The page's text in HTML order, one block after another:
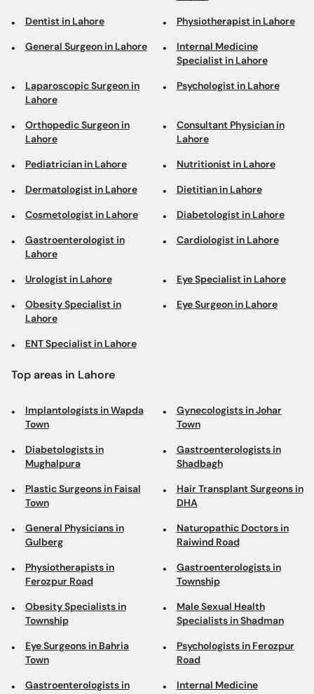
Dentist in Lahore Physiotherapist in Lahore
General Surgeon in Lahore
Internal Medicine
Specialist in Lahore
Laparoscopic Surgeon in
Lahore
Psychologist in Lahore
Orthopedic Surgeon in
Lahore
Consultant Physician in
Lahore
Pediatrician in Lahore Nutritionist in Lahore
Dermatologist in Lahore Dietitian in Lahore
Cosmetologist in Lahore Diabetologist in Lahore
Gastroenterologist in
Lahore
Cardiologist in Lahore
Urologist in Lahore Eye Specialist in Lahore
Obesity Specialist in
Lahore
Eye Surgeon in Lahore
ENT Specialist in Lahore
Top areas in Lahore
Implantologists in Wapda
Town
Gynecologists in Johar
Town
Diabetologists in
Mughalpura
Gastroenterologists in
Shadbagh
Plastic Surgeons in Faisal
Town
Hair Transplant Surgeons in
DHA
General Physicians in
Gulberg
Naturopathic Doctors in
Raiwind Road
Physiotherapists in
Ferozpur Road
Gastroenterologists in
Township
Obesity Specialists in
Township
Male Sexual Health
Specialists in Shadman
Eye Surgeons in Bahria
Town
Psychologists in Ferozpur
Road
Gastroenterologists in
Internal Medicine